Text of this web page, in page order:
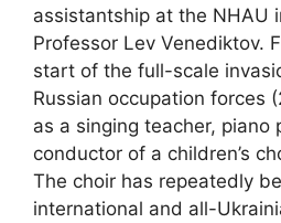
assistantship at the NHAU
Professor Lev Venediktov.
start of the full-scale
Russian occupation forces
as a singing teacher, piano
conductor of a children’s
The choir has repeatedly
international and all-